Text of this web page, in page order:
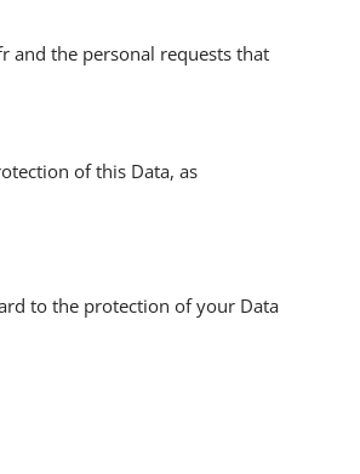
and the personal requests that
of this Data, as
to the protection of your Data